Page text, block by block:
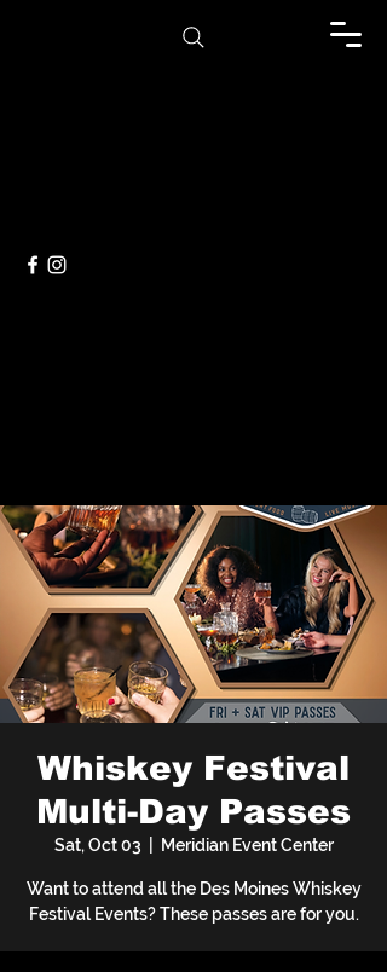
Whiskey Festival
Multi-Day Passes
Sat, Oct 03 Meridian Event Center
Want to attend all the Des Moines Whiskey
Festival Events? These passes are for you.